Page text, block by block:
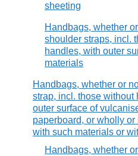
sheeting
Handbags, whether
shoulder straps, incl.
handles, with outer
materials
Handbags, whether or
strap, incl. those without
outer surface of
paperboard, or wholly or
with such materials or
Handbags, whether